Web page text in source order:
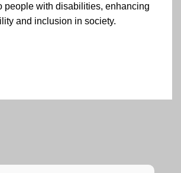
people with disabilities, enhancing
and inclusion in society.